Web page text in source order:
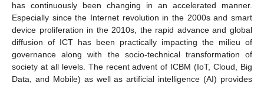
has continuously been changing in an accelerated manner.
Especially since the Internet revolution in the 2000s and smart
device proliferation in the 2010s, the rapid advance and global
diffusion of ICT has been practically impacting the milieu of
governance along with the socio-technical transformation of
society at all levels. The recent advent of ICBM (IoT, Cloud, Big
Data, and Mobile) as well as artificial intelligence (AI) provides